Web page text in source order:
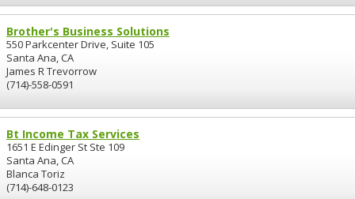
Brother's Business Solutions
550 Parkcenter Drive, Suite 105
Santa Ana, CA
James R Trevorrow
(714)-558-0591
Bt Income Tax Services
1651 E Edinger St Ste 109
Santa Ana, CA
Blanca Toriz
(714)-648-0123